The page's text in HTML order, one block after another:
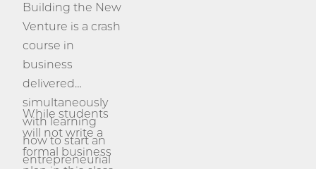
Building the New
Venture is a crash
course in
business
delivered
simultaneously
with learning
how to start an
entrepreneurial
While students
will not write a
formal business